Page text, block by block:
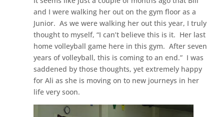
and I were walking her out on the gym floor as a
Junior. As we were walking her out this year, I truly
thought to myself, “I can’t believe this is it. Her last
home volleyball game here in this gym. After seven
years of volleyball, this is coming to an end.” I was
saddened by those thoughts, yet extremely happy
for Ali as she is moving on to new journeys in her
life very soon.